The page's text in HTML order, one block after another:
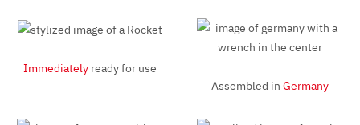
Immediatelyready for use
Assembled in Germany